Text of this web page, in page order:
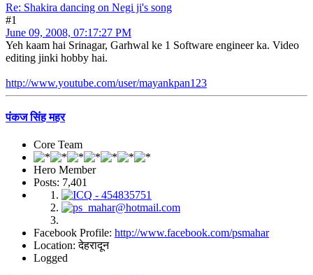
Re: Shakira dancing on Negi ji's song
#1
June 09, 2008, 07:17:27 PM
Yeh kaam hai Srinagar, Garhwal ke 1 Software engineer ka. Video
editing jinki hobby hai.
http://www.youtube.com/user/mayankpan123
पंकज सिंह महर
Core Team
Hero Member
Posts: 7,401
Facebook Profile: http://www.facebook.com/psmahar
Location: देहरादून
Logged